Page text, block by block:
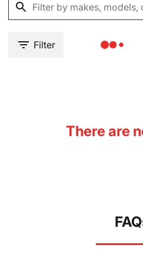
Filter
There are